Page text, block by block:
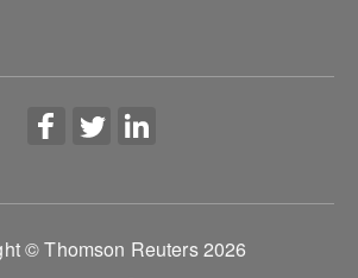
© Thomson Reuters 2026